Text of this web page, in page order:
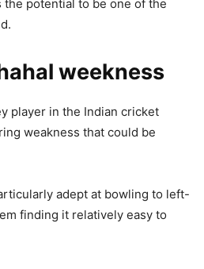
the potential to be one of the
weekness
player in the Indian cricket
weakness that could be
adept at bowling to left-
finding it relatively easy to